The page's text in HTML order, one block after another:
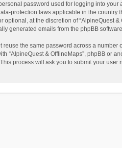
password used for logging into
protection laws applicable in the
at the discretion of “AlpineQuest
generated emails from the phpBB
the same password across a
& OfflineMaps”, phpBB or
process will ask you to submit your